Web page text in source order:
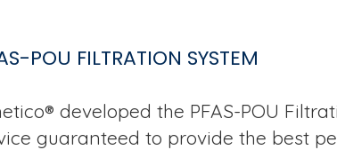
POU FILTRATION SYSTEM
developed the PFAS-POU
guaranteed to provide the best